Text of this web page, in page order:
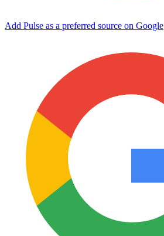
Add Pulse as a preferred source on Google